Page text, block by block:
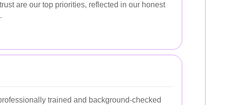
are our top priorities, reflected in our honest
trained and background-checked